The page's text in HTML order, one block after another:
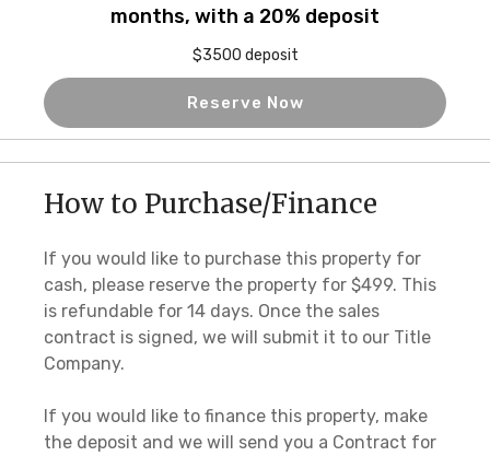
months, with a 20% deposit
$3500 deposit
Reserve Now
How to Purchase/Finance
If you would like to purchase this property for
cash, please reserve the property for $499. This
is refundable for 14 days. Once the sales
contract is signed, we will submit it to our Title
Company.
If you would like to finance this property, make
the deposit and we will send you a Contract for